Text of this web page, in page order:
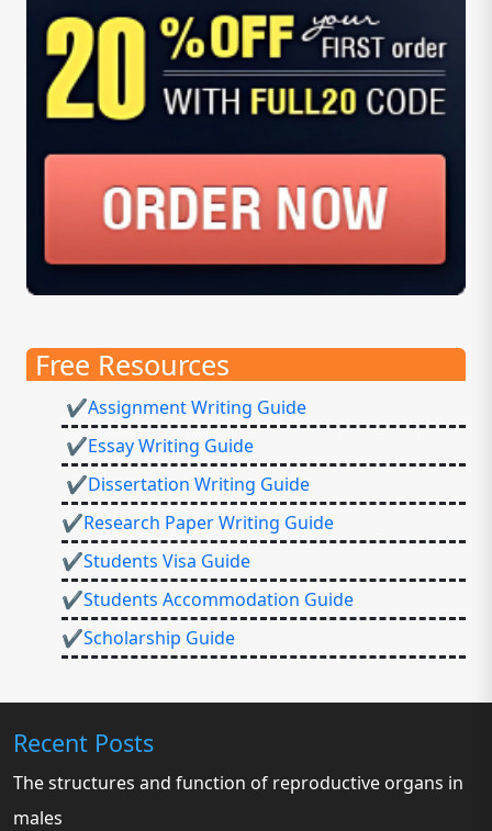
Free Resources
✔Assignment Writing Guide
✔Essay Writing Guide
✔Dissertation Writing Guide
✔Research Paper Writing Guide
✔Students Visa Guide
✔Students Accommodation Guide
✔Scholarship Guide
Recent Posts
The structures and function of reproductive organs in
males